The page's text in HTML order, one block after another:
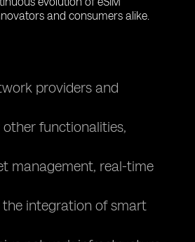
and consumers alike.
providers and
functionalities,
management, real-time
the integration of smart